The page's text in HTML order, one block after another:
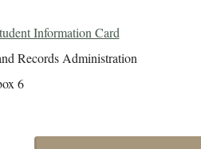
Information Card
Records Administration
6